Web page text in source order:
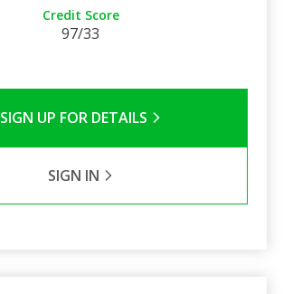
Credit Score
97/33
SIGN UP FOR DETAILS
SIGN IN